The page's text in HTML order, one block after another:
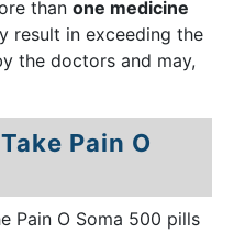
than one medicine
result in exceeding the
the doctors and may,
Pain O
Pain O Soma 500 pills